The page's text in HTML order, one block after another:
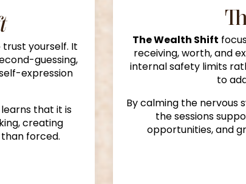
yourself. It
guessing,
expression
that it is
creating
forced.
The Wealth Shift
receiving, worth, and
internal safety limits
to
By calming the nervous
the sessions
opportunities, and